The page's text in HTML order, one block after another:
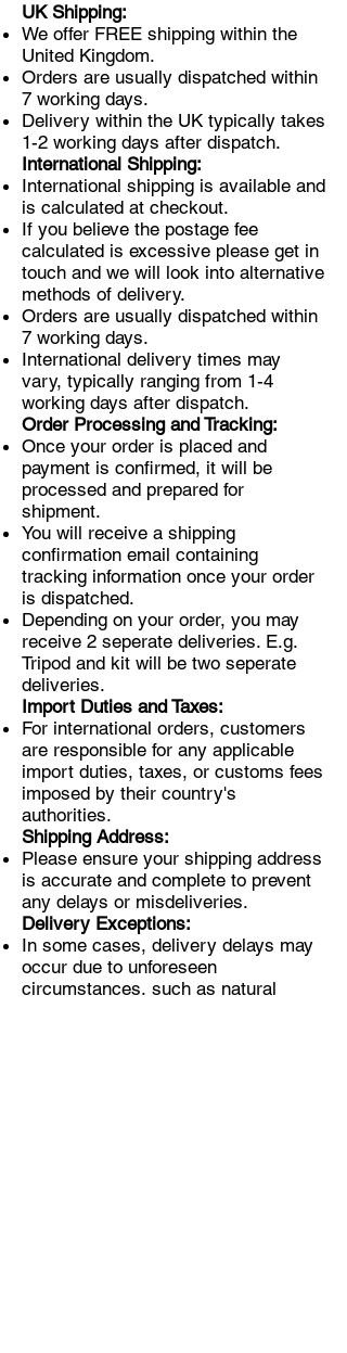
UK Shipping:
We offer FREE shipping within the
United Kingdom.
Orders are usually dispatched within
7 working days.
Delivery within the UK typically takes
1-2 working days after dispatch.
International Shipping:
International shipping is available and
is calculated at checkout.
If you believe the postage fee
calculated is excessive please get in
touch and we will look into alternative
methods of delivery.
Orders are usually dispatched within
7 working days.
International delivery times may
vary, typically ranging from 1-4
working days after dispatch.
Order Processing and Tracking:
Once your order is placed and
payment is confirmed, it will be
processed and prepared for
shipment.
You will receive a shipping
confirmation email containing
tracking information once your order
is dispatched.
Depending on your order, you may
receive 2 seperate deliveries. E.g.
Tripod and kit will be two seperate
deliveries.
Import Duties and Taxes:
For international orders, customers
are responsible for any applicable
import duties, taxes, or customs fees
imposed by their country's
authorities.
Shipping Address:
Please ensure your shipping address
is accurate and complete to prevent
any delays or misdeliveries.
Delivery Exceptions:
In some cases, delivery delays may
occur due to unforeseen
circumstances, such as natural